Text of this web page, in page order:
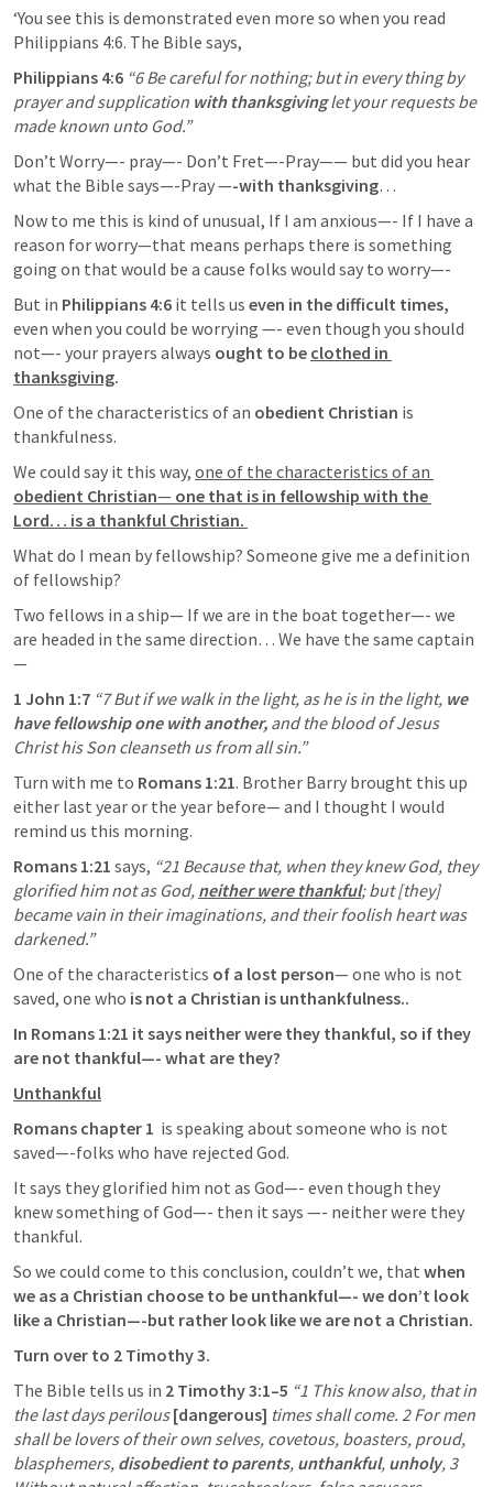
Philippians 4:6. The Bible says,
Philippians 4:6 “6 Be careful for nothing; but in every thing by
prayer and supplication with thanksgiving let your requests be
made known unto God.”
Don’t Worry—- pray—- Don’t Fret—-Pray—— but did you hear
what the Bible says—-Pray —-with thanksgiving…
Now to me this is kind of unusual, If I am anxious—- If I have a
reason for worry—that means perhaps there is something
going on that would be a cause folks would say to worry—-
But in Philippians 4:6 it tells us even in the difficult times,
even when you could be worrying —- even though you should
not—- your prayers always ought to be clothed in
thanksgiving.
One of the characteristics of an obedient Christian is
thankfulness.
We could say it this way,
obedient Christian— one that is in fellowship with the
Lord… is a thankful Christian.
What do I mean by fellowship? Someone give me a definition
of fellowship?
Two fellows in a ship— If we are in the boat together—- we
are headed in the same direction… We have the same captain
—
1 John 1:7 “7 But if we walk in the light, as he is in the light, we
have fellowship one with another, and the blood of Jesus
Christ his Son cleanseth us from all sin.”
Turn with me to Romans 1:21. Brother Barry brought this up
either last year or the year before— and I thought I would
remind us this morning.
Romans 1:21 says, “21 Because that, when they knew God, they
glorified him not as God, neither were thankful; but [they]
became vain in their imaginations, and their foolish heart was
darkened.”
One of the characteristics of a lost person— one who is not
saved, one who is not a Christian is unthankfulness..
In Romans 1:21 it says neither were they thankful, so if they
are not thankful—- what are they?
Unthankful
Romans chapter 1 is speaking about someone who is not
saved—-folks who have rejected God.
It says they glorified him not as God—- even though they
knew something of God—- then it says —- neither were they
thankful.
So we could come to this conclusion, couldn’t we, that when
we as a Christian choose to be unthankful—- we don’t look
like a Christian—-but rather look like we are not a Christian.
Turn over to 2 Timothy 3.
The Bible tells us in 2 Timothy 3:1–5 “1 This know also, that in
the last days perilous [dangerous] times shall come. 2 For men
shall be lovers of their own selves, covetous, boasters, proud,
blasphemers, disobedient to parents, unthankful, unholy, 3